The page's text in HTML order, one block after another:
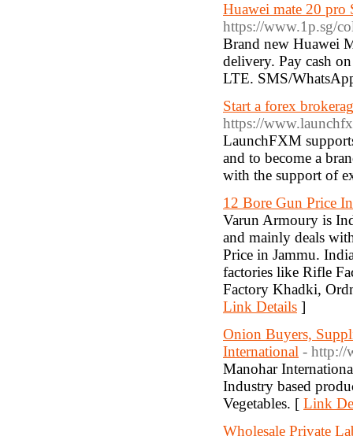
Huawei mate 20 pro
https://www.1p.sg/
Brand new Huawei
delivery. Pay cash
LTE. SMS/
Start a forex
https://
LaunchFXM
and to become a
with the support of
12 Bore Gun Price
Varun Armoury is
and mainly deals
Price in Jammu.
factories like Rifle
Factory Khadki,
Link Details ]
Onion Buyers,
International - http://
Manohar
Industry based
Vegetables. [ Link
Wholesale Private